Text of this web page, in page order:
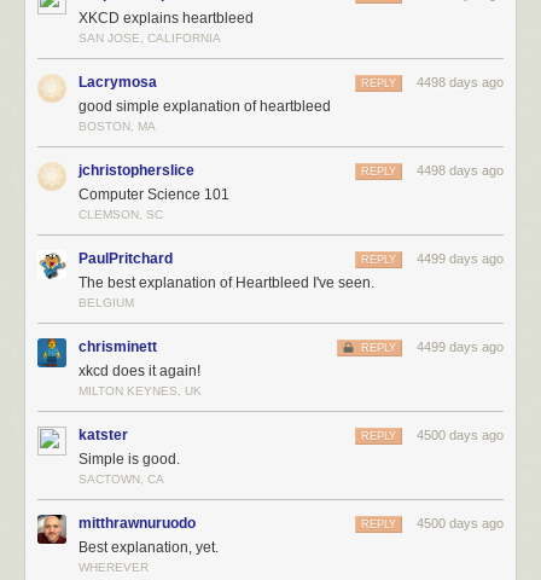
XKCD explains heartbleed
SAN JOSE, CALIFORNIA
Lacrymosa 4498 days ago
REPLY
good simple explanation of heartbleed
BOSTON, MA
jchristopherslice 4498 days ago
REPLY
Computer Science 101
CLEMSON, SC
PaulPritchard 4499 days ago
REPLY
The best explanation of Heartbleed I've seen.
BELGIUM
chrisminett 4499 days ago
REPLY
xkcd does it again!
MILTON KEYNES, UK
katster 4500 days ago
REPLY
Simple is good.
SACTOWN, CA
mitthrawnuruodo 4500 days ago
REPLY
Best explanation, yet.
WHEREVER